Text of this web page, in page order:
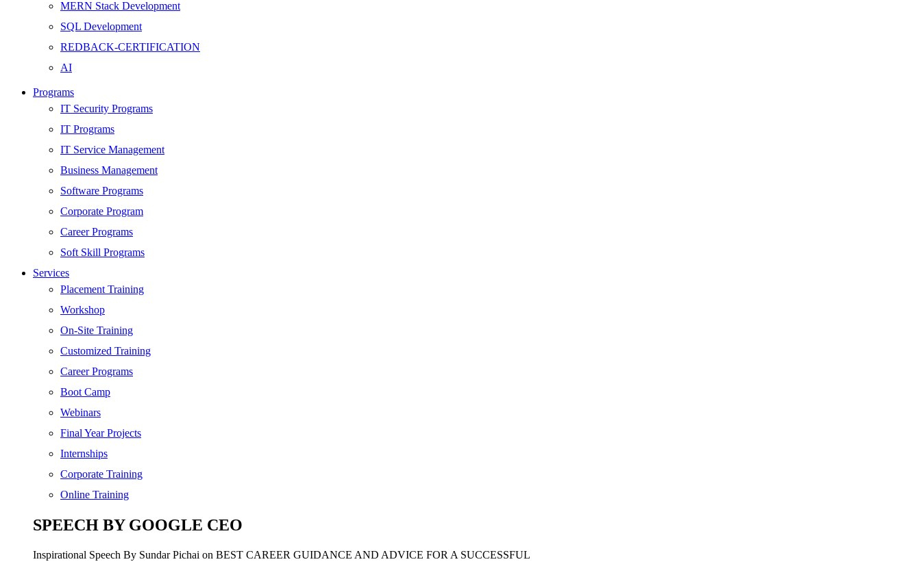
MERN Stack Development
SQL Development
REDBACK-CERTIFICATION
AI
HARDWARE
Networking
Server
Security
Android Development
Web Development
SEO
Digital Marketing
Cloud | Bigdata
ITIL
ISO | Six Sigma
Software Development
Generative AI
Certified Ethical Hacker
Programs
IT Security Programs
IT Programs
IT Service Management
Business Management
Software Programs
Corporate Program
Career Programs
Soft Skill Programs
Services
Placement Training
Workshop
On-Site Training
Customized Training
Career Programs
Boot Camp
Webinars
Final Year Projects
Internships
Corporate Training
Online Training
SPEECH BY GOOGLE CEO
Inspirational Speech By Sundar Pichai on BEST CAREER GUIDANCE AND ADVICE FOR A SUCCESSFUL